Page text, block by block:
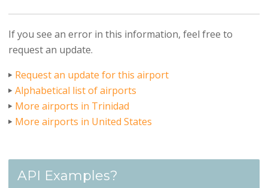
If you see an error in this information, feel free to
request an update.
Request an update for this airport
Alphabetical list of airports
More airports in Trinidad
More airports in United States
API Examples?